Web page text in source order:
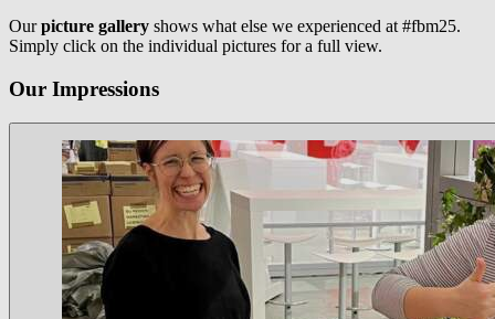
Ourpicture gallery shows what else we experienced at #fbm25.
Simply click on the individual pictures for a full view.
Our Impressions